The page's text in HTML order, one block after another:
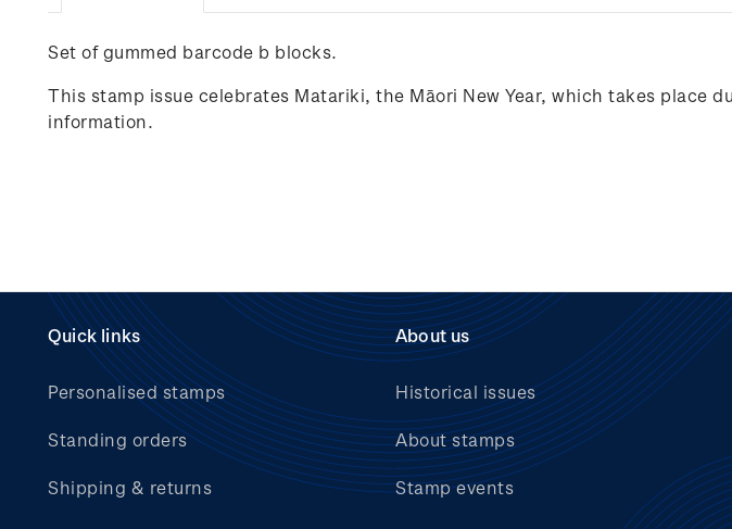
Set of gummed barcode b blocks.
This stamp issue celebrates Matariki, the Māori New Year, which takes place
information.
Quick links
Personalised stamps
Standing orders
Shipping & returns
About us
Historical issues
About stamps
Stamp events